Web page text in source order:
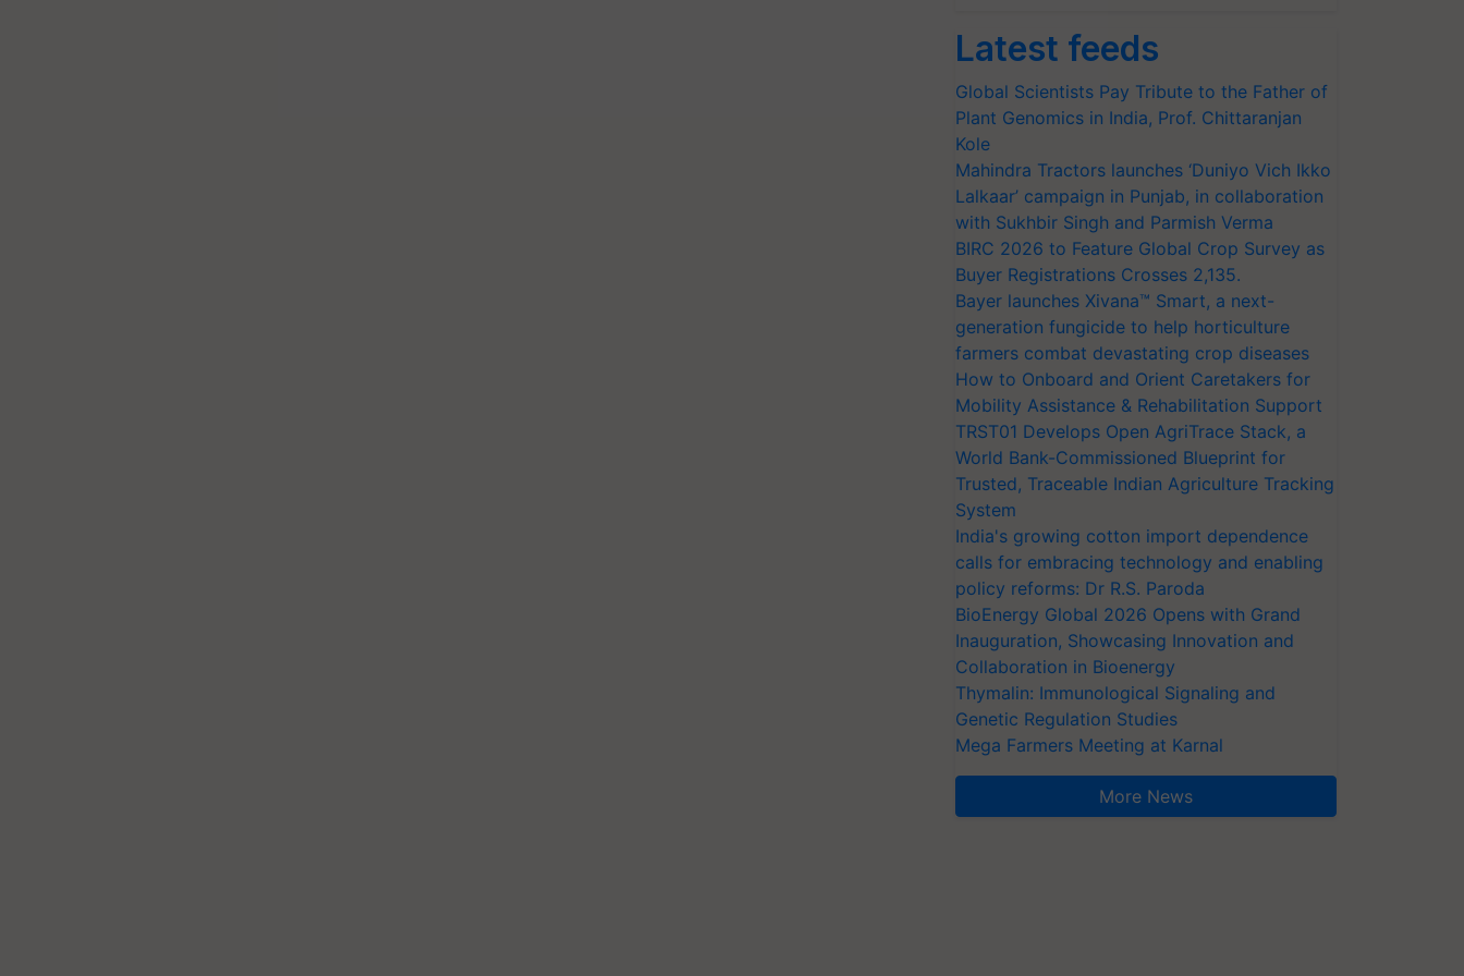
Latest feeds
Global Scientists Pay Tribute to the Father of
Plant Genomics in India, Prof. Chittaranjan
Kole
Mahindra Tractors launches ‘Duniyo Vich Ikko
Lalkaar’ campaign in Punjab, in collaboration
with Sukhbir Singh and Parmish Verma
BIRC 2026 to Feature Global Crop Survey as
Buyer Registrations Crosses 2,135.
Bayer launches Xivana™ Smart, a next-
generation fungicide to help horticulture
farmers combat devastating crop diseases
How to Onboard and Orient Caretakers for
Mobility Assistance & Rehabilitation Support
TRST01 Develops Open AgriTrace Stack, a
World Bank-Commissioned Blueprint for
Trusted, Traceable Indian Agriculture Tracking
System
India's growing cotton import dependence
calls for embracing technology and enabling
policy reforms: Dr R.S. Paroda
BioEnergy Global 2026 Opens with Grand
Inauguration, Showcasing Innovation and
Collaboration in Bioenergy
Thymalin: Immunological Signaling and
Genetic Regulation Studies
Mega Farmers Meeting at Karnal
More News